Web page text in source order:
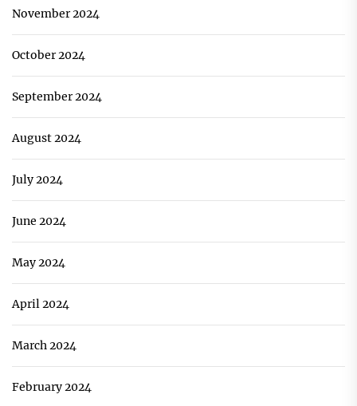
November 2024
October 2024
September 2024
August 2024
July 2024
June 2024
May 2024
April 2024
March 2024
February 2024